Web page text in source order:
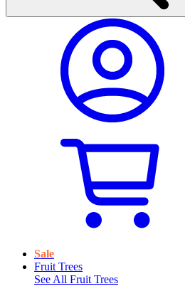
Sale
Fruit Trees
See All Fruit Trees